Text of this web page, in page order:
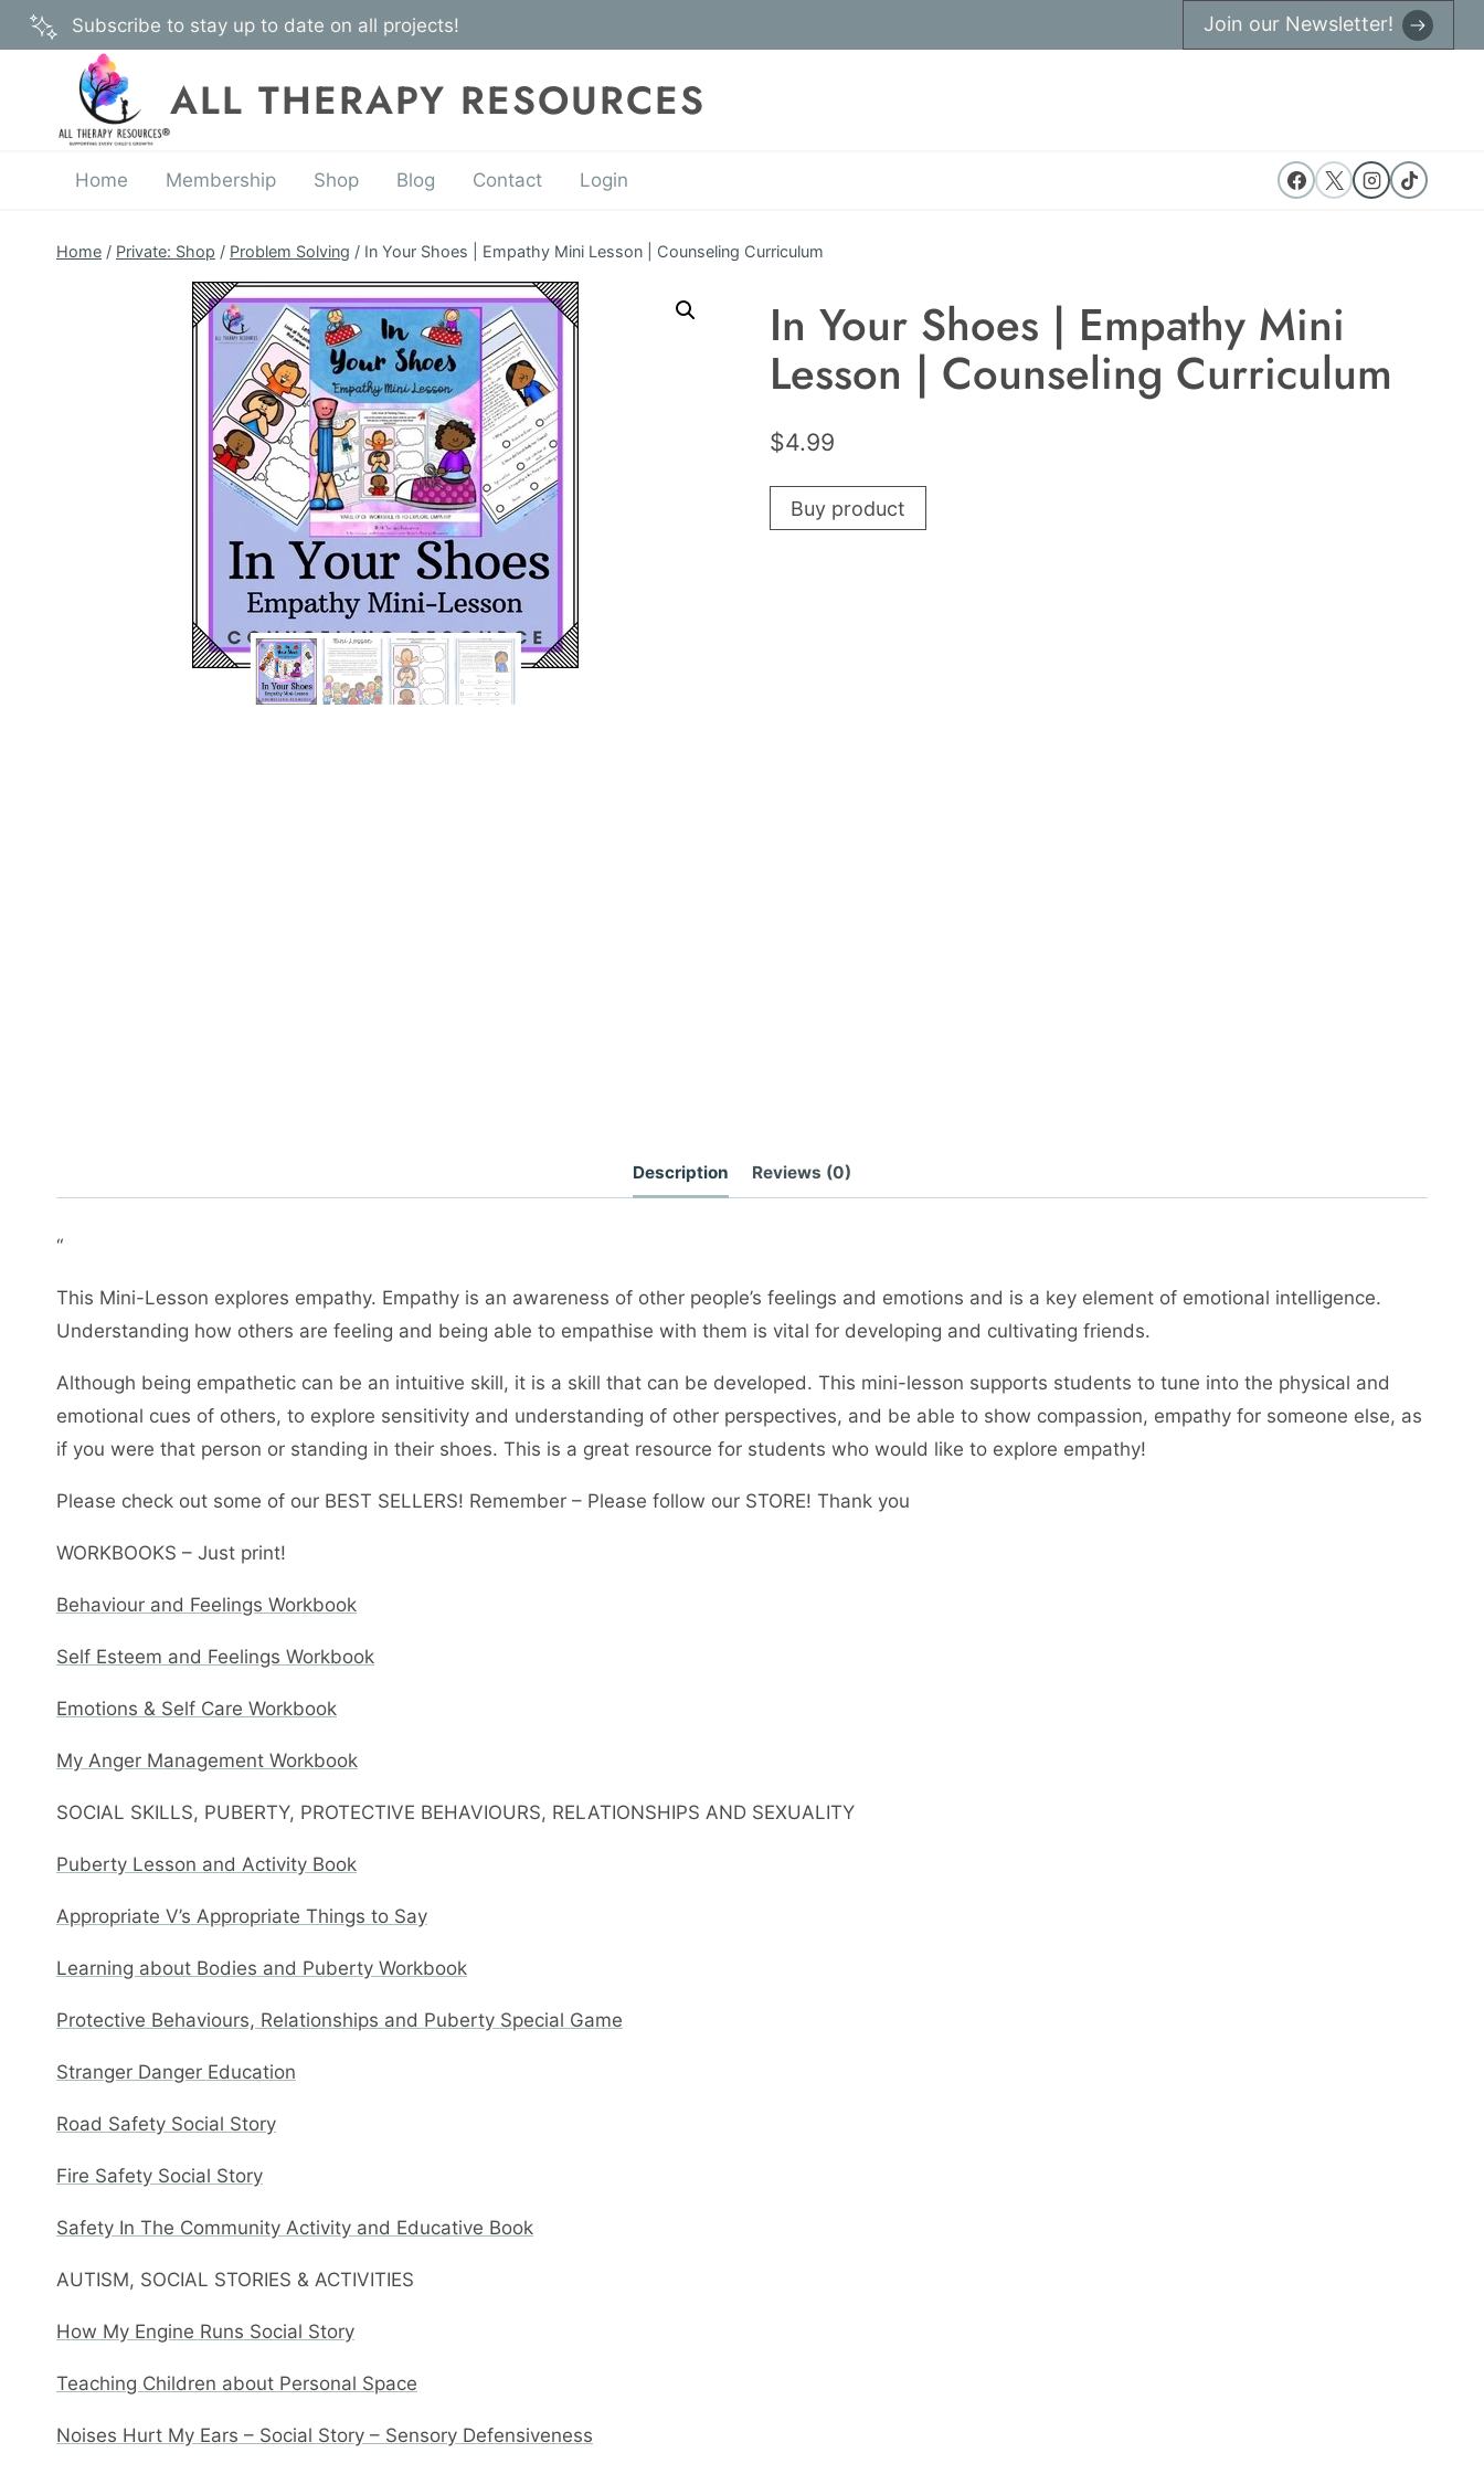
Skip
to
Subscribe to stay up to date on all projects! Join our Newsletter!
ALL THERAPY RESOURCES
Home Membership Shop Blog Contact Login
Home / Private: Shop / Problem Solving / In Your Shoes | Empathy Mini Lesson | Counseling Curriculum
In Your Shoes | Empathy Mini
Lesson | Counseling Curriculum
$4.99
Buy product
Description Reviews (0)
“
This Mini-Lesson explores empathy. Empathy is an awareness of other people’s feelings and emotions and is a key element of emotional intelligence.
Understanding how others are feeling and being able to empathise with them is vital for developing and cultivating friends.
Although being empathetic can be an intuitive skill, it is a skill that can be developed. This mini-lesson supports students to tune into the physical and
emotional cues of others, to explore sensitivity and understanding of other perspectives, and be able to show compassion, empathy for someone else, as
if you were that person or standing in their shoes. This is a great resource for students who would like to explore empathy!
Please check out some of our BEST SELLERS! Remember – Please follow our STORE! Thank you
WORKBOOKS – Just print!
Behaviour and Feelings Workbook
Self Esteem and Feelings Workbook
Emotions & Self Care Workbook
My Anger Management Workbook
SOCIAL SKILLS, PUBERTY, PROTECTIVE BEHAVIOURS, RELATIONSHIPS AND SEXUALITY
Puberty Lesson and Activity Book
Appropriate V’s Appropriate Things to Say
Learning about Bodies and Puberty Workbook
Protective Behaviours, Relationships and Puberty Special Game
Stranger Danger Education
Road Safety Social Story
Fire Safety Social Story
Safety In The Community Activity and Educative Book
AUTISM, SOCIAL STORIES & ACTIVITIES
How My Engine Runs Social Story
Teaching Children about Personal Space
Noises Hurt My Ears – Social Story – Sensory Defensiveness